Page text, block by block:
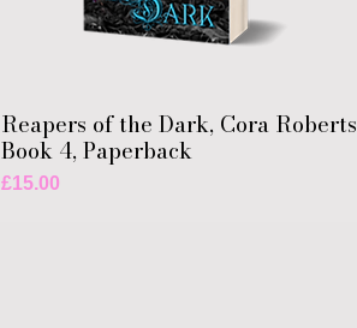
Reapers of the Dark, Cora Roberts
Book 4, Paperback
Price
£15.00